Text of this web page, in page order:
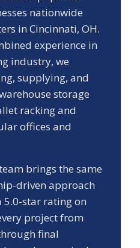
nationwide
in Cincinnati, OH.
experience in
industry, we
supplying, and
storage
racking and
offices and
brings the same
driven approach
5.0-star rating on
project from
final